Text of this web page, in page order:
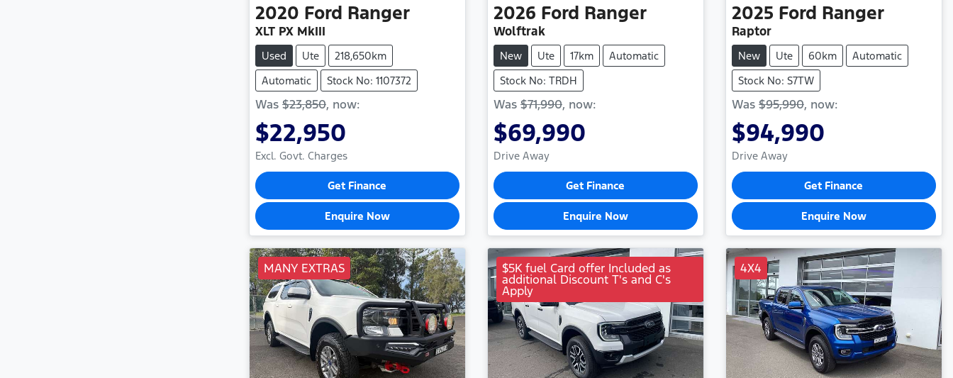
2020 Ford Ranger
XLT PX MkIII
Used Ute
218,650km
Automatic
Stock No: 1107372
Was $23,850, now:
$22,950
Excl. Govt. Charges
Get Finance
Enquire Now
2026 Ford Ranger
Wolftrak
New Ute 17km
Automatic
Stock No: TRDH
Was $71,990, now:
$69,990
Drive Away
Get Finance
Enquire Now
2025 Ford Ranger
Raptor
New Ute 60km
Automatic
Stock No: S7TW
Was $95,990, now:
$94,990
Drive Away
Get Finance
Enquire Now
MANY EXTRAS $5K fuel Card offer Included as
additional Discount T's and C's
Apply
4X4